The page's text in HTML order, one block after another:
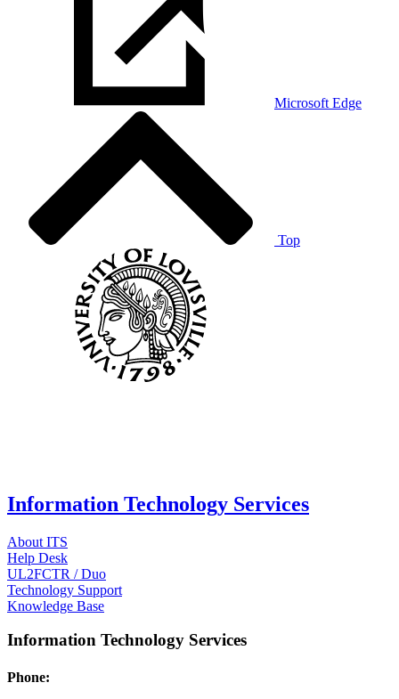
Microsoft Edge
Top
Information Technology Services
About ITS
Help Desk
UL2FCTR / Duo
Technology Support
Knowledge Base
Information Technology Services
Phone: